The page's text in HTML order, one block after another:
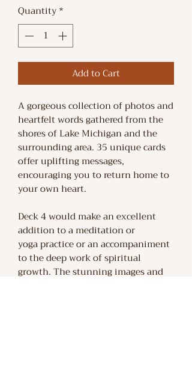
Quantity*
Add to Cart
A gorgeous collection of photos and
heartfelt words gathered from the
shores of Lake Michigan and the
surrounding area. 35 unique cards
offer uplifting messages,
encouraging you to return home to
your own heart.
Deck 4 would make an excellent
addition to a meditation or
yoga practice or an accompaniment
to the deep work of spiritual
growth. The stunning images and